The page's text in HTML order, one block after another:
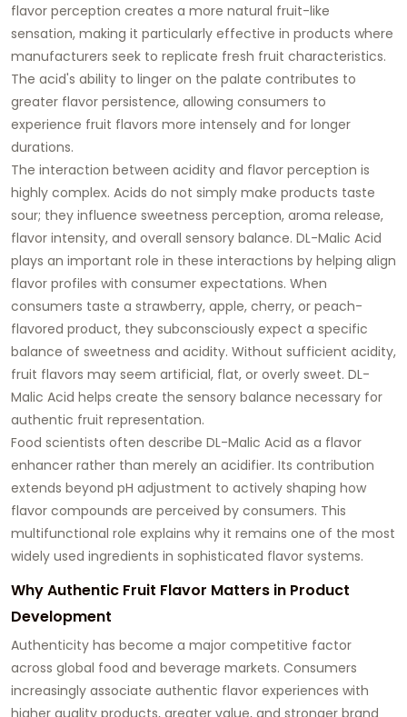
flavor perception creates a more natural fruit-like
sensation, making it particularly effective in products where
manufacturers seek to replicate fresh fruit characteristics.
The acid's ability to linger on the palate contributes to
greater flavor persistence, allowing consumers to
experience fruit flavors more intensely and for longer
durations.
The interaction between acidity and flavor perception is
highly complex. Acids do not simply make products taste
sour; they influence sweetness perception, aroma release,
flavor intensity, and overall sensory balance. DL-Malic Acid
plays an important role in these interactions by helping align
flavor profiles with consumer expectations. When
consumers taste a strawberry, apple, cherry, or peach-
flavored product, they subconsciously expect a specific
balance of sweetness and acidity. Without sufficient acidity,
fruit flavors may seem artificial, flat, or overly sweet. DL-
Malic Acid helps create the sensory balance necessary for
authentic fruit representation.
Food scientists often describe DL-Malic Acid as a flavor
enhancer rather than merely an acidifier. Its contribution
extends beyond pH adjustment to actively shaping how
flavor compounds are perceived by consumers. This
multifunctional role explains why it remains one of the most
widely used ingredients in sophisticated flavor systems.
Why Authentic Fruit Flavor Matters in Product
Development
Authenticity has become a major competitive factor
across global food and beverage markets. Consumers
increasingly associate authentic flavor experiences with
higher quality products, greater value, and stronger brand